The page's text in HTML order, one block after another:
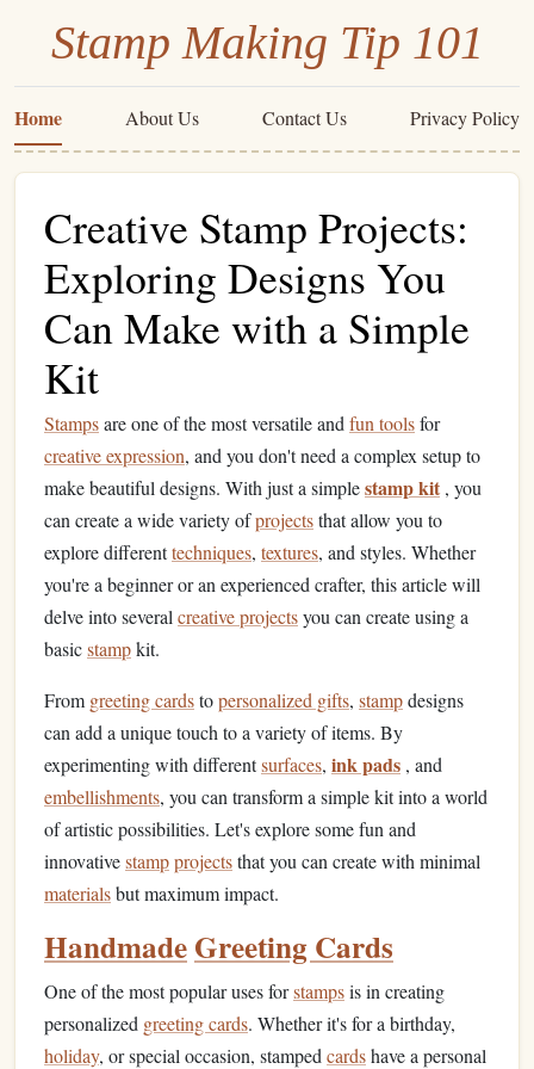
Stamp Making Tip 101
Home About Us Contact Us Privacy Policy
Creative Stamp Projects:
Exploring Designs You
Can Make with a Simple
Kit
Stampsare one of the most versatile and fun toolsfor
creative expression, and you don't need a complex setup to
make beautiful designs. With just a simplestamp kit , you
can create a wide variety ofprojectsthat allow you to
explore differenttechniques, textures, and styles. Whether
you're a beginner or an experienced crafter, this article will
delve into several creative projectsyou can create using a
basicstampkit.
From greeting cardstopersonalized gifts, stampdesigns
can add a unique touch to a variety of items. By
experimenting with differentsurfaces, ink pads , and
embellishments, you can transform a simple kit into a world
of artistic possibilities. Let's explore some fun and
innovativestampprojectsthat you can create with minimal
materialsbut maximum impact.
HandmadeGreeting Cards
One of the most popular uses forstampsis in creating
personalized greeting cards. Whether it's for a birthday,
holiday, or special occasion, stamped cardshave a personal